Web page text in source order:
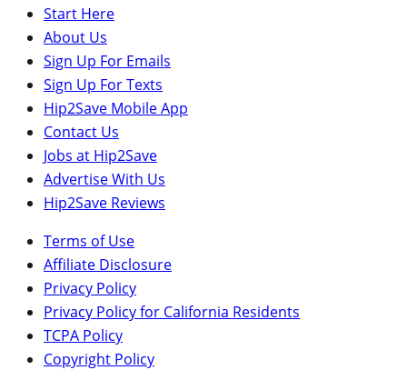
Start Here
About Us
Sign Up For Emails
Sign Up For Texts
Hip2Save Mobile App
Contact Us
Jobs at Hip2Save
Advertise With Us
Hip2Save Reviews
Terms of Use
Affiliate Disclosure
Privacy Policy
Privacy Policy for California Residents
TCPA Policy
Copyright Policy